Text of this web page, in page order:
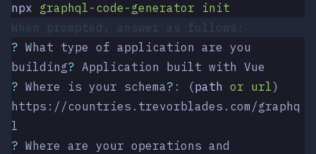
npx graphql-code-generator init
When prompted, answer as follows:
? What type of application are you
building? Application built with Vue
? Where is your schema? : (path or url)
https://countries.trevorblades.com/graphq
l
? Where are your operations and